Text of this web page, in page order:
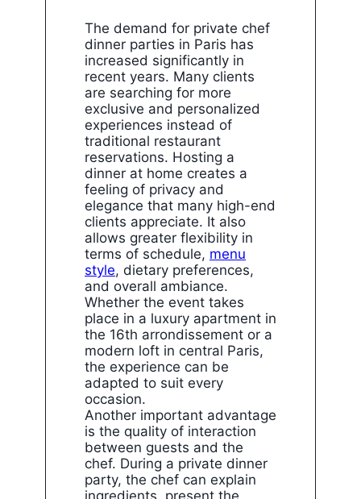
The demand for private chef
dinner parties in Paris has
increased significantly in
recent years. Many clients
are searching for more
exclusive and personalized
experiences instead of
traditional restaurant
reservations. Hosting a
dinner at home creates a
feeling of privacy and
elegance that many high-end
clients appreciate. It also
allows greater flexibility in
terms of schedule, menu
style, dietary preferences,
and overall ambiance.
Whether the event takes
place in a luxury apartment in
the 16th arrondissement or a
modern loft in central Paris,
the experience can be
adapted to suit every
occasion.
Another important advantage
is the quality of interaction
between guests and the
chef. During a private dinner
party, the chef can explain
ingredients, present the